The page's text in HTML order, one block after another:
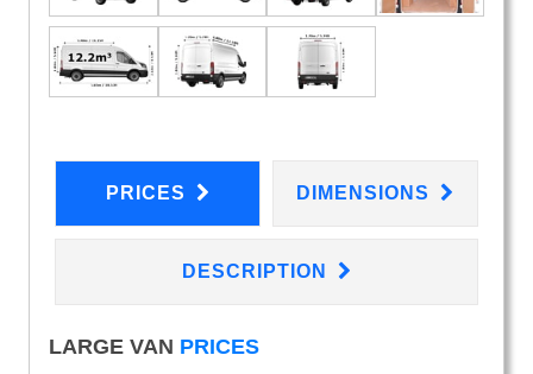
PRICES DIMENSIONS
DESCRIPTION
LARGE VAN PRICES